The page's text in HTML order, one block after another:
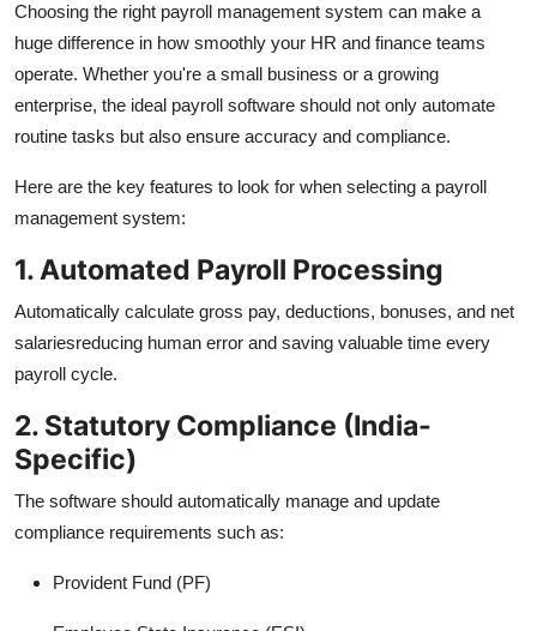
Choosing the right payroll management system can make a
huge difference in how smoothly your HR and finance teams
operate. Whether you're a small business or a growing
enterprise, the ideal payroll software should not only automate
routine tasks but also ensure accuracy and compliance.
Here are the key features to look for when selecting a payroll
management system:
1. Automated Payroll Processing
Automatically calculate gross pay, deductions, bonuses, and net
salariesreducing human error and saving valuable time every
payroll cycle.
2. Statutory Compliance (India-
Specific)
The software should automatically manage and update
compliance requirements such as:
Provident Fund (PF)